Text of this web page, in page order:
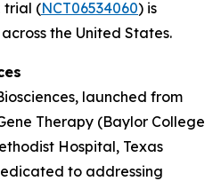
trial (NCT06534060) is
the United States.
launched from
Therapy (Baylor College
Hospital, Texas
to addressing